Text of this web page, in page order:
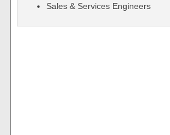
Sales & Services Engineers